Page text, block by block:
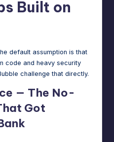
Built on
default assumption is that
code and heavy security
challenge that directly.
— The No-
Got